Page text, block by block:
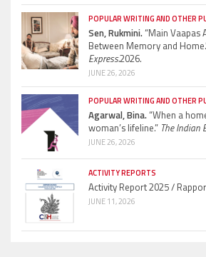
POPULAR WRITING AND OTHER
Sen, Rukmini.“Main Vaapas
Between Memory and
Express.2026.
JUNE 26, 2026
POPULAR WRITING AND OTHER
Agarwal, Bina.“When a
woman’s lifeline.” The Indian
JUNE 26, 2026
ACTIVITY REPORTS
Activity Report 2025 /
JUNE 11, 2026